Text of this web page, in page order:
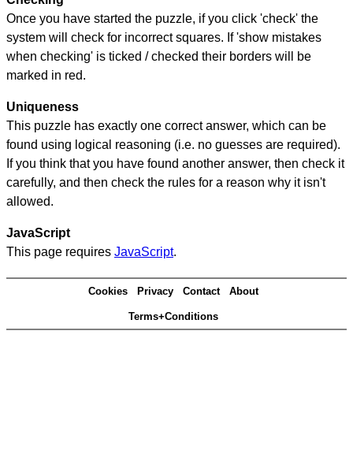
Once you have started the puzzle, if you click 'check' the
system will check for incorrect squares. If 'show mistakes
when checking' is ticked / checked their borders will be
marked in red.
Uniqueness
This puzzle has exactly one correct answer, which can be
found using logical reasoning (i.e. no guesses are required).
If you think that you have found another answer, then check it
carefully, and then check the rules for a reason why it isn't
allowed.
JavaScript
This page requires JavaScript.
Cookies Privacy Contact About
Terms+Conditions